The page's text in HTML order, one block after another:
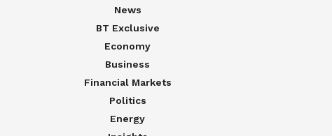
News
BT Exclusive
Economy
Business
Financial Markets
Politics
Energy